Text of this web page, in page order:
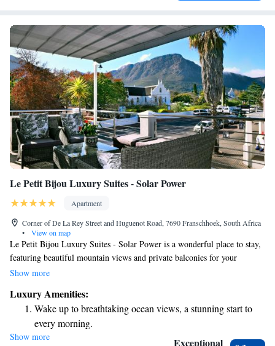
Le Petit Bijou Luxury Suites - Solar Power
Apartment
Corner of De La Rey Street and Huguenot Road, 7690 Franschhoek, South Africa
•
View on map
Le Petit Bijou Luxury Suites - Solar Power is a wonderful place to stay,
featuring beautiful mountain views and private balconies for your
enjoyment. Located about 28 km from Boschenmeer Golf Course, this
have free access to all the amenities to make your stay comfortable and
enjoyable. We look forward to welcoming you!
Show more
Luxury Amenities:
Wake up to breathtaking ocean views, a stunning start to
every morning.
Stay right on the oceanfront and let the sound of waves
Show more Exceptional